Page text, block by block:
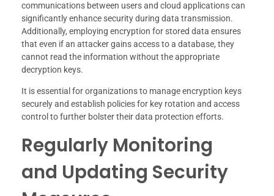
communications between users and cloud applications can
significantly enhance security during data transmission.
Additionally, employing encryption for stored data ensures
that even if an attacker gains access to a database, they
cannot read the information without the appropriate
decryption keys.
It is essential for organizations to manage encryption keys
securely and establish policies for key rotation and access
control to further bolster their data protection efforts.
Regularly Monitoring
and Updating Security